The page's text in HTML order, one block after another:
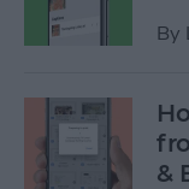
By
&